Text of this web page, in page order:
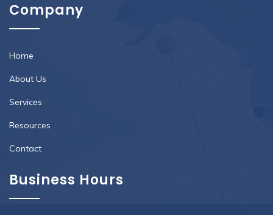
Company
Home
About Us
Services
Resources
Contact
Business Hours